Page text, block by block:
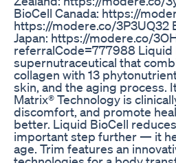
BioCell Canada: https://
https://modere.co/3P3UQ32
Japan: https://modere.co/
referralCode=777988
supernutraceutical that
collagen with 13
skin, and the aging process.
Matrix® Technology is
discomfort, and promote
better. Liquid BioCell
important step further — it
age. Trim features an